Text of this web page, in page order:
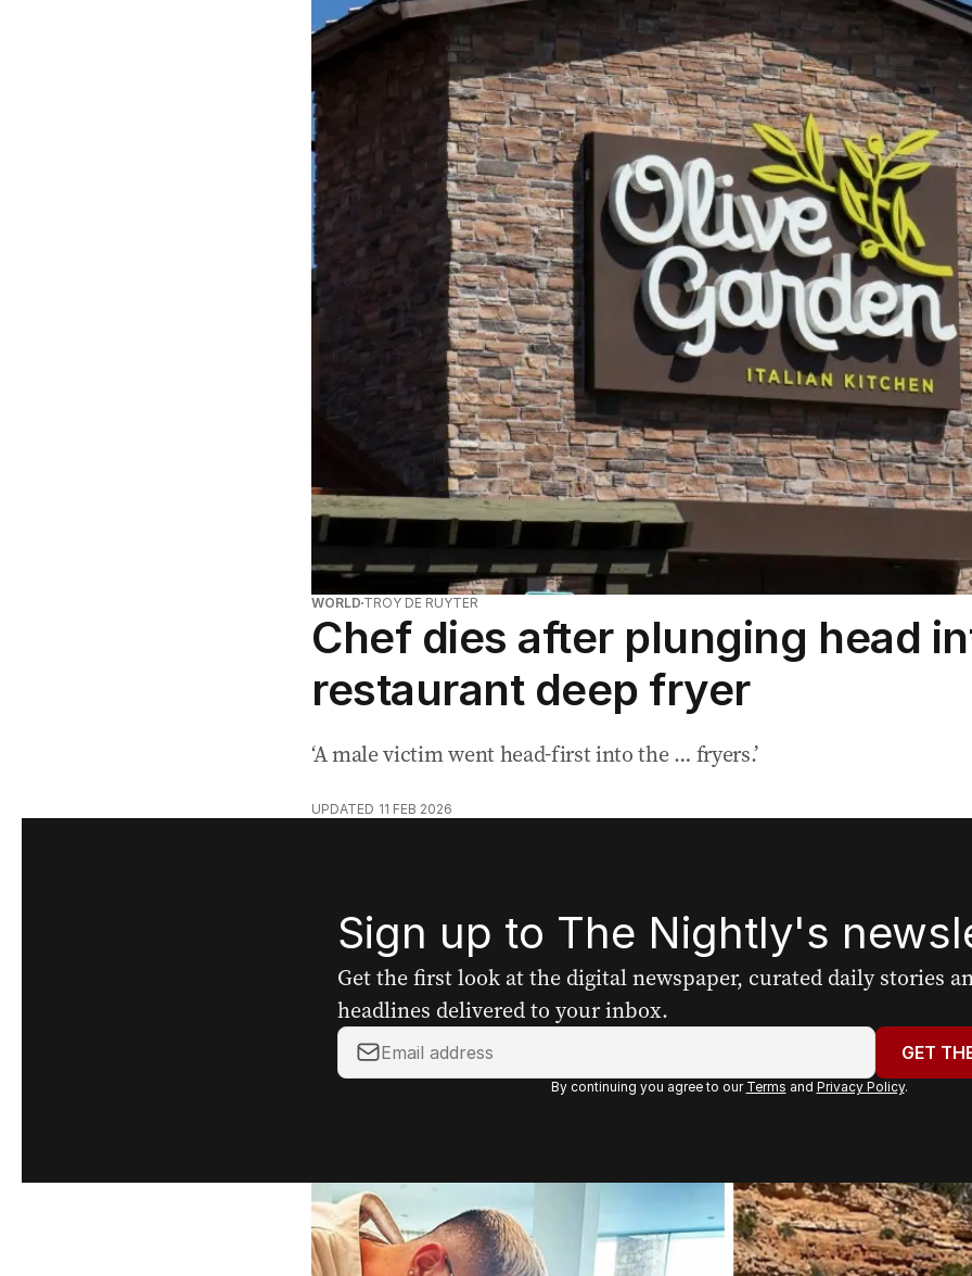
WORLD TROY DE RUYTER
Chef dies after plunging head
restaurant deep fryer
‘A male victim went head-first into the … fryers.’
UPDATED 11 FEB 2026
Sign up to The Nightly's
Get the first look at the digital newspaper, curated daily stories
headlines delivered to your inbox.
Your
email
GET
By continuing you agree to our Terms and Privacy Policy.